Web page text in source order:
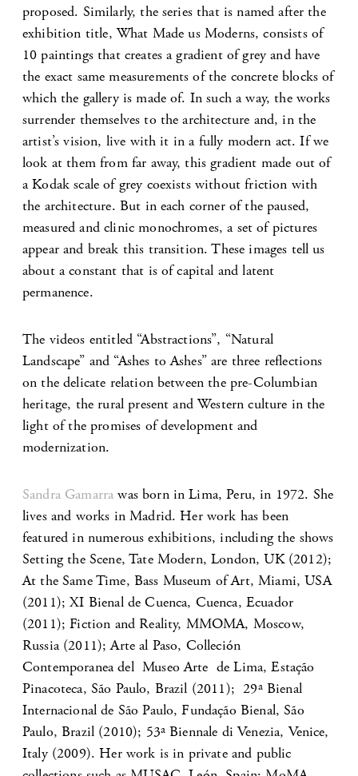
proposed. Similarly, the series that is named after the
exhibition title, What Made us Moderns, consists of
10 paintings that creates a gradient of grey and have
the exact same measurements of the concrete blocks of
which the gallery is made of. In such a way, the works
surrender themselves to the architecture and, in the
artist’s vision, live with it in a fully modern act. If we
look at them from far away, this gradient made out of
a Kodak scale of grey coexists without friction with
the architecture. But in each corner of the paused,
measured and clinic monochromes, a set of pictures
appear and break this transition. These images tell us
about a constant that is of capital and latent
permanence.
The videos entitled “Abstractions”, “Natural
Landscape” and “Ashes to Ashes” are three reflections
on the delicate relation between the pre-Columbian
heritage, the rural present and Western culture in the
light of the promises of development and
modernization.
Sandra Gamarra was born in Lima, Peru, in 1972. She
lives and works in Madrid. Her work has been
featured in numerous exhibitions, including the shows
Setting the Scene, Tate Modern, London, UK (2012);
At the Same Time, Bass Museum of Art, Miami, USA
(2011); XI Bienal de Cuenca, Cuenca, Ecuador
(2011); Fiction and Reality, MMOMA, Moscow,
Russia (2011); Arte al Paso, Colleción
Contemporanea del Museo Arte de Lima, Estação
Pinacoteca, São Paulo, Brazil (2011); 29ª Bienal
Internacional de São Paulo, Fundação Bienal, São
Paulo, Brazil (2010); 53ª Biennale di Venezia, Venice,
Italy (2009). Her work is in private and public